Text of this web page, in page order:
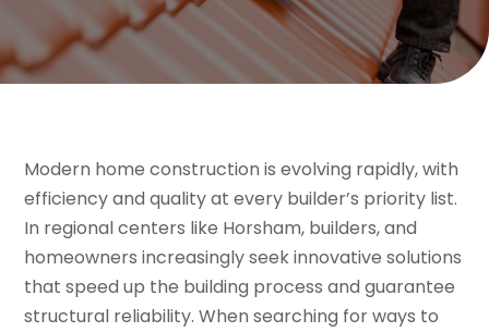
Modern home construction is evolving rapidly, with
efficiency and quality at every builder’s priority list.
In regional centers like Horsham, builders, and
homeowners increasingly seek innovative solutions
that speed up the building process and guarantee
structural reliability. When searching for ways to